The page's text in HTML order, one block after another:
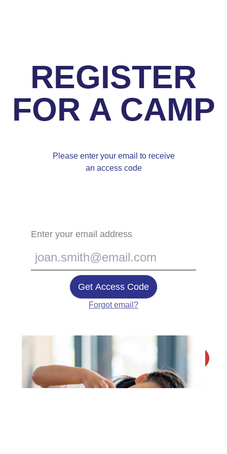
REGISTER
FOR A CAMP
Please enter your email to receive
an access code
Enter your email address
Get Access Code
Forgot email?